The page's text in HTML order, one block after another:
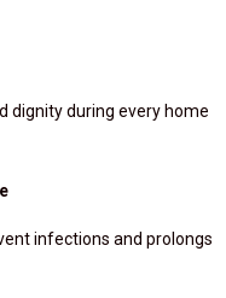
dignity during every home
infections and prolongs